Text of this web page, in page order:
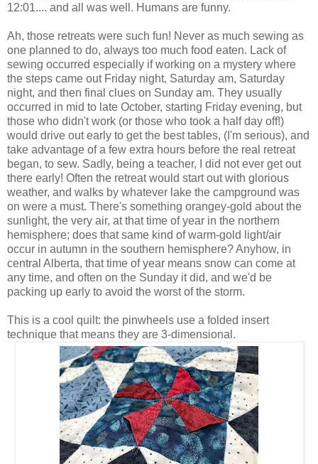
12:01.... and all was well. Humans are funny.
Ah, those retreats were such fun! Never as much sewing as
one planned to do, always too much food eaten. Lack of
sewing occurred especially if working on a mystery where
the steps came out Friday night, Saturday am, Saturday
night, and then final clues on Sunday am. They usually
occurred in mid to late October, starting Friday evening, but
those who didn't work (or those who took a half day off!)
would drive out early to get the best tables, (I'm serious), and
take advantage of a few extra hours before the real retreat
began, to sew. Sadly, being a teacher, I did not ever get out
there early! Often the retreat would start out with glorious
weather, and walks by whatever lake the campground was
on were a must. There's something orangey-gold about the
sunlight, the very air, at that time of year in the northern
hemisphere; does that same kind of warm-gold light/air
occur in autumn in the southern hemisphere? Anyhow, in
central Alberta, that time of year means snow can come at
any time, and often on the Sunday it did, and we'd be
packing up early to avoid the worst of the storm.
This is a cool quilt: the pinwheels use a folded insert
technique that means they are 3-dimensional.